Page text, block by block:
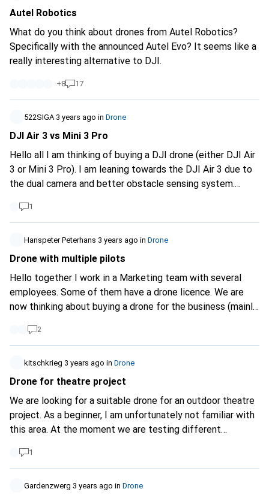
Roya98
Autel Robotics
What do you think about drones from Autel Robotics?
Specifically with the announced Autel Evo? It seems like a
really interesting alternative to DJI.
+8 17
522SIGA 3 years ago in Drone
DJI Air 3 vs Mini 3 Pro
Hello all I am thinking of buying a DJI drone (either DJI Air
3 or Mini 3 Pro). I am leaning towards the DJI Air 3 due to
the dual camera and better obstacle sensing system.
They both fall into the A1 category, don't they? If I have
informed myself correctly, I have to do a certificate for
the Air 3 (A1/A3), but not for the Mini 3 pro. Furthermore, I
am allowed to fly over uninvolved persons with the Mini 3
the only differences or are there more legal regulations for
the Air 3 that I have not mentioned? Thank you for your
help/answers
1
Hanspeter Peterhans 3 years ago in Drone
Drone with multiple pilots
Hello together I work in a Marketing team with several
employees. Some of them have a drone licence. We are
now thinking about buying a drone for the business (mainly
DJI Mavic 2 or Mini are designed so that each drone is
assigned to one person. Do you know if there are also
drones that are not assigned to a person and can be flown
just like that? What about those that have controllers with
2
kitschkrieg 3 years ago in Drone
Drone for theatre project
We are looking for a suitable drone for an outdoor theatre
project. As a beginner, I am unfortunately not familiar with
this area. At the moment we are testing different
would also like to test a drone in one piece. In our
imagination, it carries a small beamer and can project
various images from the air. The drone would therefore
1
Gardenzwerg 3 years ago in Drone